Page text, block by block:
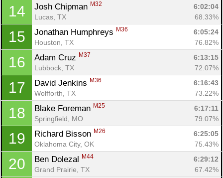
14 Josh Chipman M32
6:02:04
Lucas, TX
68.33%
15 Jonathan Humphreys M36
6:05:24
Houston, TX
76.82%
16 Adam Cruz M37
6:13:15
Lubbock, TX
72.07%
17 David Jenkins M36
6:16:43
Wolfforth, TX
73.22%
18 Blake Foreman M25
6:17:11
Springfield, MO
79.07%
19 Richard Bisson M26
6:25:05
Oklahoma City, OK
75.43%
20 Ben Dolezal M44
6:29:12
Grand Prairie, TX
67.42%